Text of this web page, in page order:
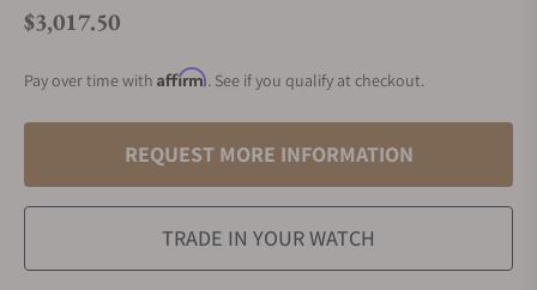
Regular price
$3,017.50
Pay over time with Affirm. See if you qualify at checkout.
REQUEST MORE INFORMATION
TRADE IN YOUR WATCH